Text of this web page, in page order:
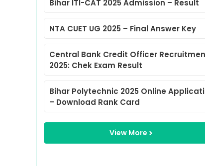
Bihar ITI-CAT 2025 Admission – Result
NTA CUET UG 2025 – Final Answer Key
Central Bank Credit Officer
2025: Chek Exam Result
Bihar Polytechnic 2025 Online
– Download Rank Card
View More